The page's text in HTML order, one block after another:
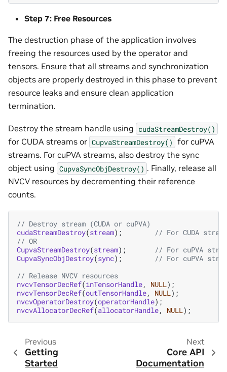
Step 7: Free Resources
The destruction phase of the application involves
freeing the resources used by the operator and
tensors. Ensure that all streams and synchronization
objects are properly destroyed in this phase to prevent
resource leaks and ensure clean application
termination.
Destroy the stream handle using cudaStreamDestroy()
for CUDA streams or CupvaStreamDestroy() for cuPVA
streams. For cuPVA streams, also destroy the sync
object using CupvaSyncObjDestroy() . Finally, release all
NVCV resources by decrementing their reference
counts.
// Destroy stream (CUDA or cuPVA)
cudaStreamDestroy(stream);
// For CUDA stream
// OR
CupvaStreamDestroy(stream);
// For cuPVA
CupvaSyncObjDestroy(sync);
// For cuPVA
// Release NVCV resources
nvcvTensorDecRef(inTensorHandle, NULL );
nvcvTensorDecRef(outTensorHandle, NULL );
nvcvOperatorDestroy(operatorHandle);
nvcvAllocatorDecRef(allocatorHandle, NULL );
Previous
Getting
Started
Next
Core API
Documentation